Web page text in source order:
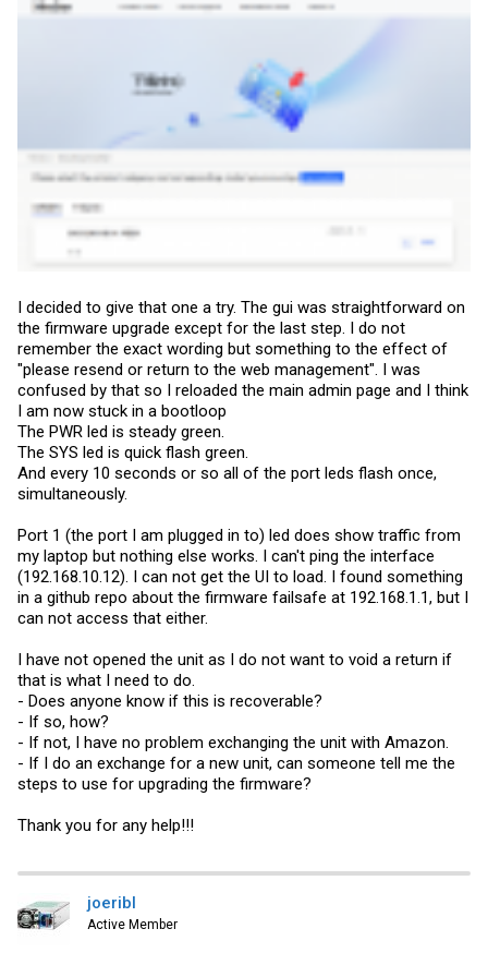
I decided to give that one a try. The gui was straightforward on
the firmware upgrade except for the last step. I do not
remember the exact wording but something to the effect of
"please resend or return to the web management". I was
confused by that so I reloaded the main admin page and I think
I am now stuck in a bootloop
The PWR led is steady green.
The SYS led is quick flash green.
And every 10 seconds or so all of the port leds flash once,
simultaneously.
Port 1 (the port I am plugged in to) led does show traffic from
my laptop but nothing else works. I can't ping the interface
(192.168.10.12). I can not get the UI to load. I found something
in a github repo about the firmware failsafe at 192.168.1.1, but I
can not access that either.
I have not opened the unit as I do not want to void a return if
that is what I need to do.
- Does anyone know if this is recoverable?
- If so, how?
- If not, I have no problem exchanging the unit with Amazon.
- If I do an exchange for a new unit, can someone tell me the
steps to use for upgrading the firmware?
Thank you for any help!!!
joeribl
Active Member